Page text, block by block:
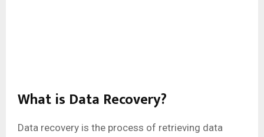
What is Data Recovery?
Data recovery is the process of retrieving data